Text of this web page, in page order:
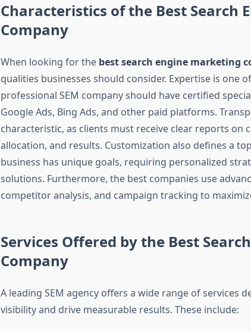
Characteristics of the Best Search
Company
When looking for the best search engine marketing
qualities businesses should consider. Expertise is one
professional SEM company should have certified
Google Ads, Bing Ads, and other paid platforms.
characteristic, as clients must receive clear reports on
allocation, and results. Customization also defines a
business has unique goals, requiring personalized
solutions. Furthermore, the best companies use
competitor analysis, and campaign tracking to
Services Offered by the Best
Company
A leading SEM agency offers a wide range of services
visibility and drive measurable results. These include: